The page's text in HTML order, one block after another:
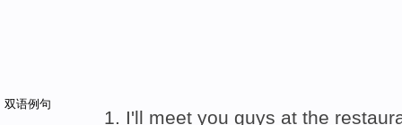
双语例句
I'll meet you guys at the